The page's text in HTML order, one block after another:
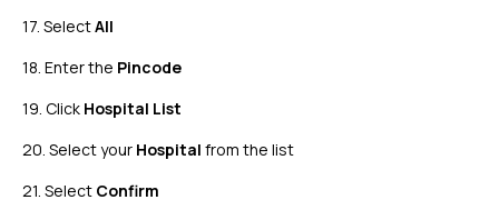
17. SelectAll
18. Enter the Pincode
19. Click Hospital List
20. Select your Hospital from the list
21. Select Confirm